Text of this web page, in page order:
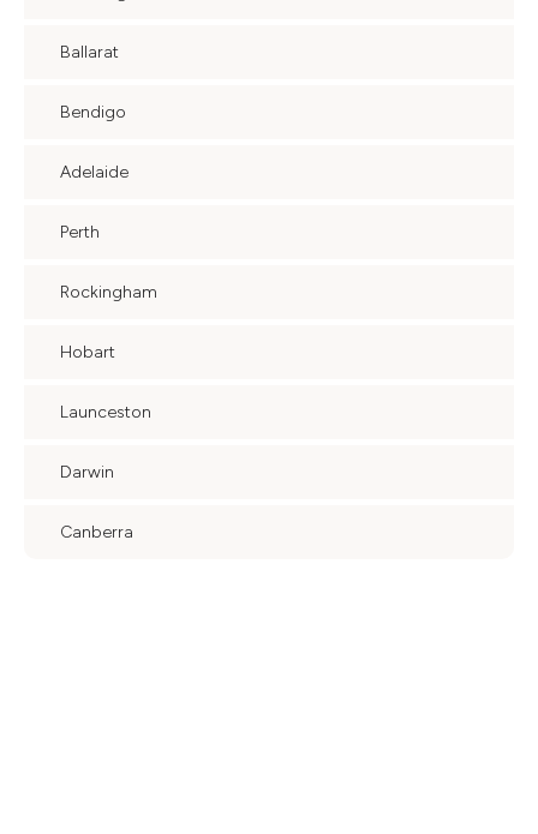
Ballarat
Bendigo
Adelaide
Perth
Rockingham
Hobart
Launceston
Darwin
Canberra